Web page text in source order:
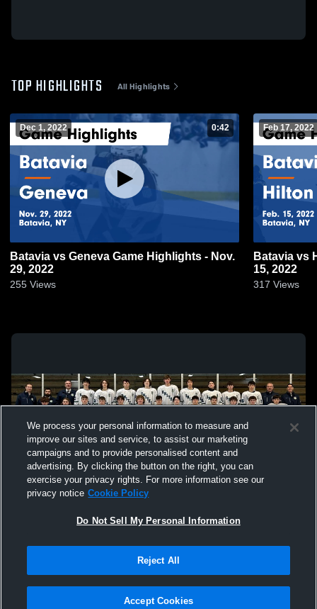
TOP HIGHLIGHTS All Highlights
Dec 1, 2022 0:42
Batavia vs Geneva Game Highlights - Nov.
29, 2022
255 Views
Feb 17, 2022
Batavia vs
15, 2022
317 Views
Not Sell My Personal Information |Cookies
Hudl is a product and service of Agile Sports Technologies, Inc. All text and design
We process your personal information to measure and
improve our sites and service, to assist our marketing
campaigns and to provide personalised content and
advertising. By clicking the button on the right, you can
exercise your privacy rights. For more information see our
privacy notice Cookie Policy
Do Not Sell My Personal Information
Reject All
Accept Cookies